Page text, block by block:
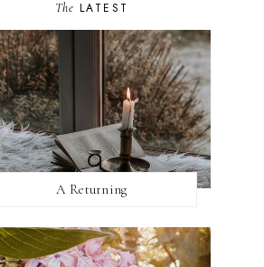
The LATEST
A Returning